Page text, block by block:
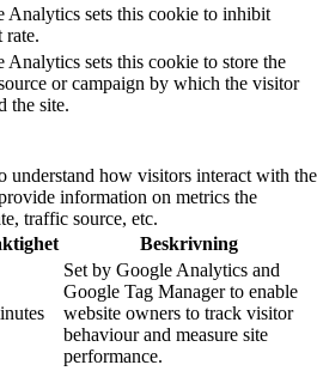
Analytics sets this cookie to inhibit
rate.
Analytics sets this cookie to store the
or campaign by which the visitor
the site.
understand how visitors interact with the
information on metrics the
traffic source, etc.
Beskrivning
Set by Google Analytics and
Google Tag Manager to enable
website owners to track visitor
behaviour and measure site
performance.